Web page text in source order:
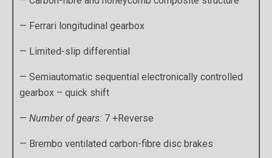
— Ferrari longitudinal gearbox
— Limited-slip differential
— Semiautomatic sequential electronically controlled
gearbox – quick shift
— Number of gears: 7 +Reverse
— Brembo ventilated carbon-fibre disc brakes